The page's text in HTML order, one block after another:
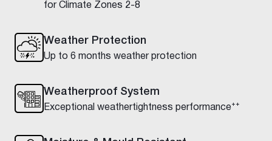
for Climate Zones 2-8
Weather Protection
Up to 6 months weather protection
Weatherproof System
Exceptional weathertightness performance⁺⁺